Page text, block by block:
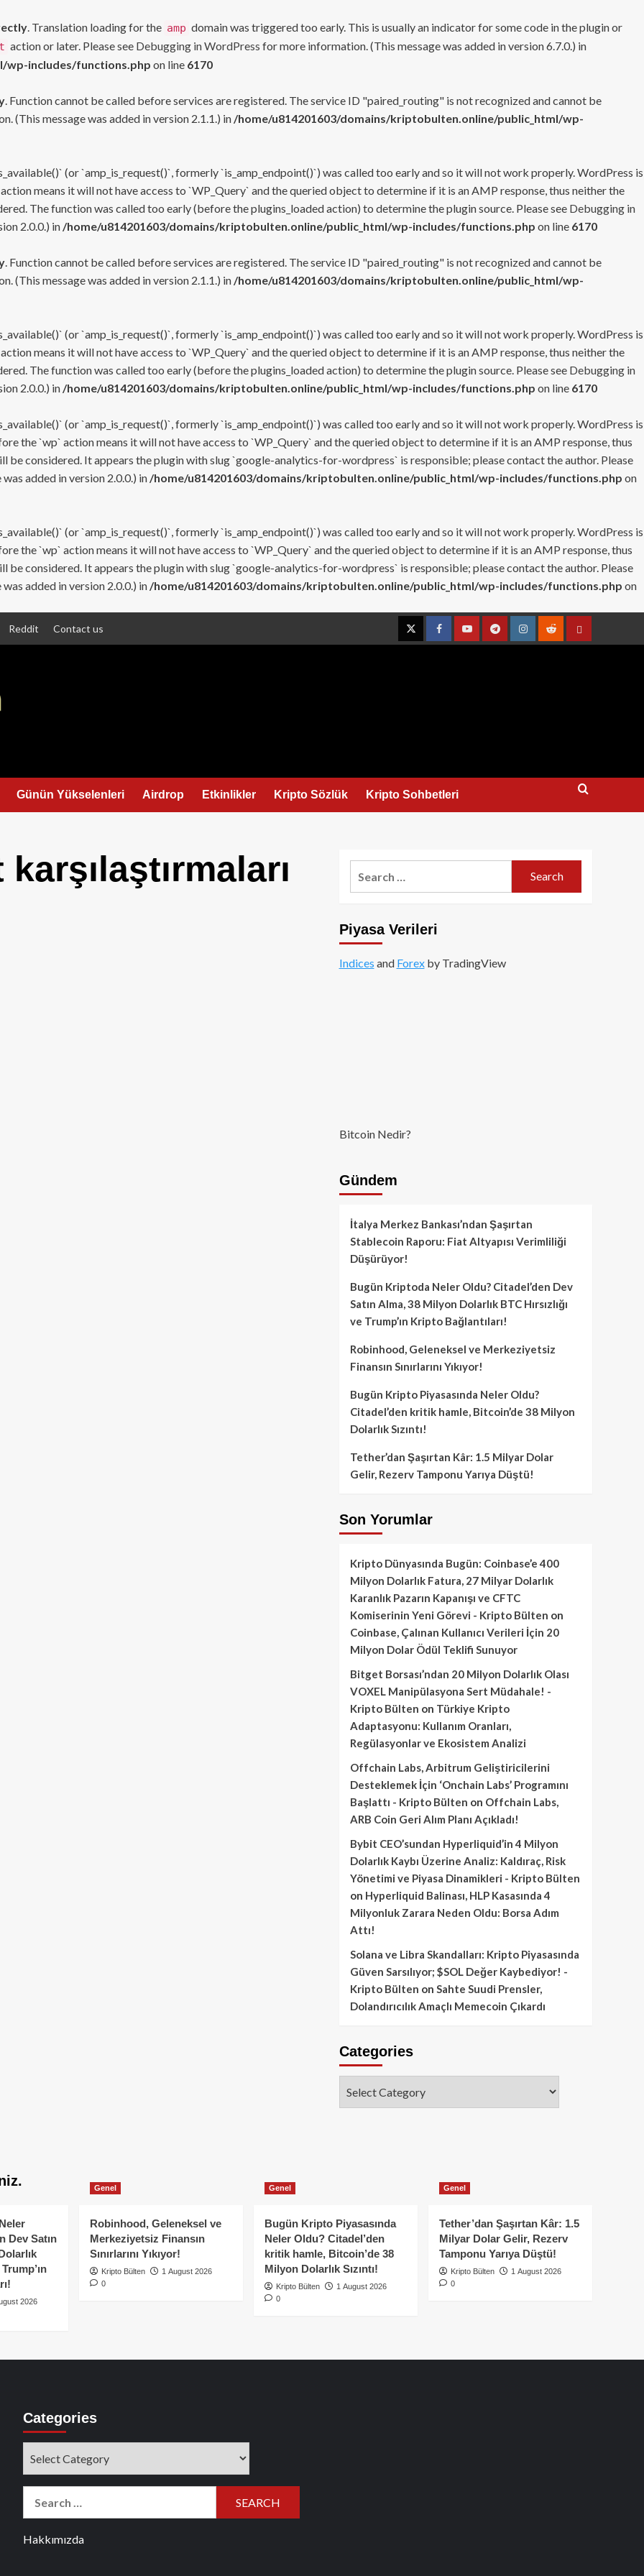
. Translation loading for the amp domain was triggered too early. This is usually an indicator for some code in the plugin or
action or later. Please see Debugging in WordPress for more information. (This message was added in version 6.7.0.) in
wp-includes/functions.php on line 6170
. Function cannot be called before services are registered. The service ID "paired_routing" is not recognized and cannot be
(This message was added in version 2.1.1.) in /home/u814201603/domains/kriptobulten.online/public_html/wp-
(or `amp_is_request()`, formerly `is_amp_endpoint()`) was called too early and so it will not work properly. WordPress is
means it will not have access to `WP_Query` and the queried object to determine if it is an AMP response, thus neither the
The function was called too early (before the plugins_loaded action) to determine the plugin source. Please see Debugging in
2.0.0.) in /home/u814201603/domains/kriptobulten.online/public_html/wp-includes/functions.php on line 6170
. Function cannot be called before services are registered. The service ID "paired_routing" is not recognized and cannot be
(This message was added in version 2.1.1.) in /home/u814201603/domains/kriptobulten.online/public_html/wp-
(or `amp_is_request()`, formerly `is_amp_endpoint()`) was called too early and so it will not work properly. WordPress is
means it will not have access to `WP_Query` and the queried object to determine if it is an AMP response, thus neither the
The function was called too early (before the plugins_loaded action) to determine the plugin source. Please see Debugging in
2.0.0.) in /home/u814201603/domains/kriptobulten.online/public_html/wp-includes/functions.php on line 6170
(or `amp_is_request()`, formerly `is_amp_endpoint()`) was called too early and so it will not work properly. WordPress is
the `wp` action means it will not have access to `WP_Query` and the queried object to determine if it is an AMP response, thus
considered. It appears the plugin with slug `google-analytics-for-wordpress` is responsible; please contact the author. Please
added in version 2.0.0.) in /home/u814201603/domains/kriptobulten.online/public_html/wp-includes/functions.php on
(or `amp_is_request()`, formerly `is_amp_endpoint()`) was called too early and so it will not work properly. WordPress is
the `wp` action means it will not have access to `WP_Query` and the queried object to determine if it is an AMP response, thus
considered. It appears the plugin with slug `google-analytics-for-wordpress` is responsible; please contact the author. Please
added in version 2.0.0.) in /home/u814201603/domains/kriptobulten.online/public_html/wp-includes/functions.php on
Reddit Contact us
TwitterFacebookYouTubeTelegramInstagramRedditContact
Günün Yükselenleri Airdrop Etkinlikler Kripto Sözlük Kripto Sohbetleri
Piyasa Verileri
Indices and Forexby TradingView
Bitcoin Nedir?
Gündem
İtalya Merkez Bankası’ndan Şaşırtan
Stablecoin Raporu: Fiat Altyapısı Verimliliği
Düşürüyor!
Bugün Kriptoda Neler Oldu? Citadel’den Dev
Satın Alma, 38 Milyon Dolarlık BTC Hırsızlığı
ve Trump’ın Kripto Bağlantıları!
Robinhood, Geleneksel ve Merkeziyetsiz
Finansın Sınırlarını Yıkıyor!
Bugün Kripto Piyasasında Neler Oldu?
Citadel’den kritik hamle, Bitcoin’de 38 Milyon
Dolarlık Sızıntı!
Tether’dan Şaşırtan Kâr: 1.5 Milyar Dolar
Gelir, Rezerv Tamponu Yarıya Düştü!
Son Yorumlar
Kripto Dünyasında Bugün: Coinbase’e 400
Milyon Dolarlık Fatura, 27 Milyar Dolarlık
Karanlık Pazarın Kapanışı ve CFTC
Komiserinin Yeni Görevi - Kripto Bülten on
Coinbase, Çalınan Kullanıcı Verileri İçin 20
Milyon Dolar Ödül Teklifi Sunuyor
Bitget Borsası’ndan 20 Milyon Dolarlık Olası
VOXEL Manipülasyona Sert Müdahale! -
Kripto Bülten on Türkiye Kripto
Adaptasyonu: Kullanım Oranları,
Regülasyonlar ve Ekosistem Analizi
Offchain Labs, Arbitrum Geliştiricilerini
Desteklemek İçin ‘Onchain Labs’ Programını
Başlattı - Kripto Bülten on Offchain Labs,
ARB Coin Geri Alım Planı Açıkladı!
Bybit CEO’sundan Hyperliquid’in 4 Milyon
Dolarlık Kaybı Üzerine Analiz: Kaldıraç, Risk
Yönetimi ve Piyasa Dinamikleri - Kripto Bülten
on Hyperliquid Balinası, HLP Kasasında 4
Milyonluk Zarara Neden Oldu: Borsa Adım
Attı!
Solana ve Libra Skandalları: Kripto Piyasasında
Güven Sarsılıyor; $SOL Değer Kaybediyor! -
Kripto Bülten on Sahte Suudi Prensler,
Dolandırıcılık Amaçlı Memecoin Çıkardı
Categories
Dev Satın
2026
Genel
Robinhood, Geleneksel ve
Merkeziyetsiz Finansın
Sınırlarını Yıkıyor!
Kripto Bülten
1 August 2026
0
Genel
Bugün Kripto Piyasasında
Neler Oldu? Citadel’den
kritik hamle, Bitcoin’de 38
Milyon Dolarlık Sızıntı!
Kripto Bülten
1 August 2026
0
Genel
Tether’dan Şaşırtan Kâr: 1.5
Milyar Dolar Gelir, Rezerv
Tamponu Yarıya Düştü!
Kripto Bülten
1 August 2026
0
Categories
Hakkımızda